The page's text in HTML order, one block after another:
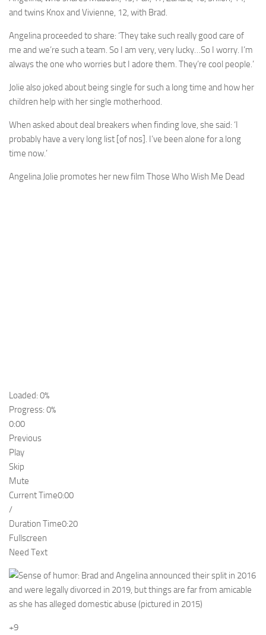
and twins Knox and Vivienne, 12, with Brad.
Angelina proceeded to share: ‘They take such really good care of
me and we’re such a team. So I am very, very lucky…So I worry. I’m
always the one who worries but I adore them. They’re cool people.’
Jolie also joked about being single for such a long time and how her
children help with her single motherhood.
When asked about deal breakers when finding love, she said: ‘I
probably have a very long list [of nos]. I’ve been alone for a long
time now.’
Angelina Jolie promotes her new film Those Who Wish Me Dead
Loaded: 0%
Progress: 0%
0:00
Previous
Play
Skip
Mute
Current Time0:00
/
Duration Time0:20
Fullscreen
Need Text
+9